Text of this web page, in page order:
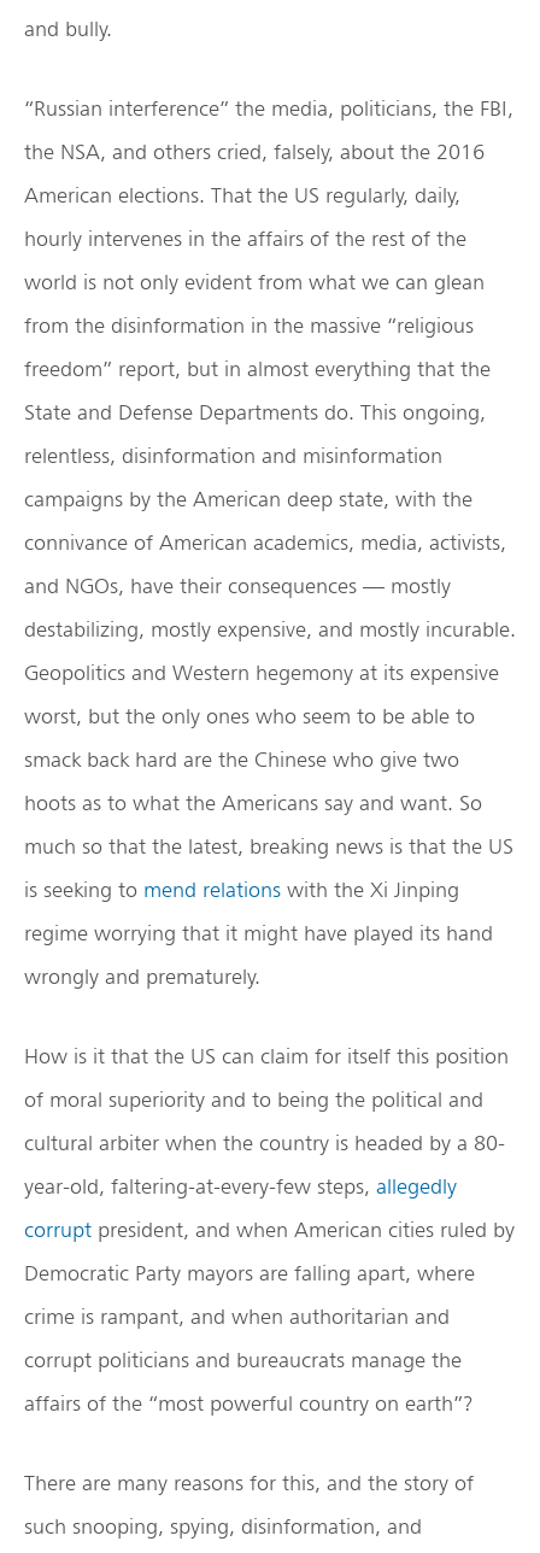
and bully.
“Russian interference” the media, politicians, the FBI,
the NSA, and others cried, falsely, about the 2016
American elections. That the US regularly, daily,
hourly intervenes in the affairs of the rest of the
world is not only evident from what we can glean
from the disinformation in the massive “religious
freedom” report, but in almost everything that the
State and Defense Departments do. This ongoing,
relentless, disinformation and misinformation
campaigns by the American deep state, with the
connivance of American academics, media, activists,
and NGOs, have their consequences — mostly
destabilizing, mostly expensive, and mostly incurable.
Geopolitics and Western hegemony at its expensive
worst, but the only ones who seem to be able to
smack back hard are the Chinese who give two
hoots as to what the Americans say and want. So
much so that the latest, breaking news is that the US
is seeking to mend relations with the Xi Jinping
regime worrying that it might have played its hand
wrongly and prematurely.
How is it that the US can claim for itself this position
of moral superiority and to being the political and
cultural arbiter when the country is headed by a 80-
year-old, faltering-at-every-few steps, allegedly
corrupt president, and when American cities ruled by
Democratic Party mayors are falling apart, where
crime is rampant, and when authoritarian and
corrupt politicians and bureaucrats manage the
affairs of the “most powerful country on earth”?
There are many reasons for this, and the story of
such snooping, spying, disinformation, and